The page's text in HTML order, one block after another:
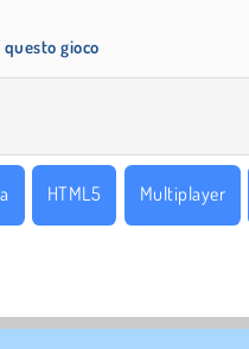
gioco
HTML5 Multiplayer